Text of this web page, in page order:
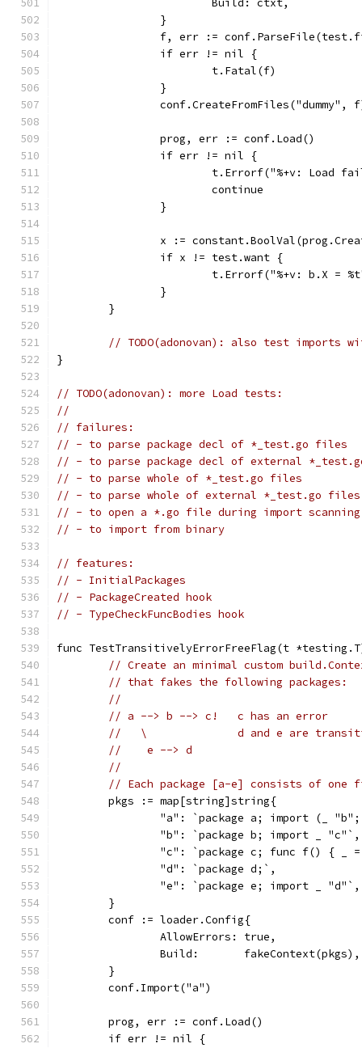
			Build: ctxt,
		}
f, err :=
		if err != nil {
			t.Fatal(f)
		}
conf.CreateFromFiles("dummy",
		prog, err := conf.Load()
		if err != nil {
t.Errorf("%+v: Load
			continue
		}
x :=
		if x != test.want {
t.Errorf("%+v: b.X =
		}
	}
// TODO(adonovan): also test imports
}
// TODO(adonovan): more Load tests:
//
// failures:
// - to parse package decl of *_test.go files
// - to parse package decl of external
// - to parse whole of *_test.go files
// - to parse whole of external *_test.go files
// - to open a *.go file during import scanning
// - to import from binary
// features:
// - InitialPackages
// - PackageCreated hook
// - TypeCheckFuncBodies hook
func TestTransitivelyErrorFreeFlag(t
// Create an minimal custom
// that fakes the following packages:
//
// a --> b --> c!   c has an error
//   \              d and e are
//    e --> d
//
// Each package [a-e] consists of
	pkgs := map[string]string{
"a": `package a; import (_
		"b": `package b; import _ "c"`,
"c": `package c; func f() { _
		"d": `package d;`,
		"e": `package e; import _ "d"`,
	}
	conf := loader.Config{
		AllowErrors: true,
		Build:       fakeContext(pkgs),
	}
	conf.Import("a")
	prog, err := conf.Load()
	if err != nil {